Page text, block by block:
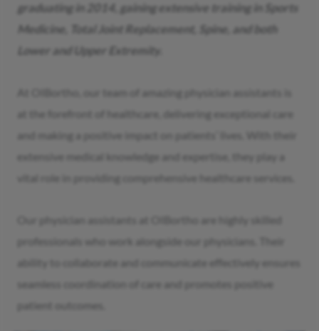
graduating in 2014, gaining extensive training in Sports
Medicine, Total Joint Replacement, Spine, and both
Lower and Upper Extremity.
At OIBortho, our team of amazing physician assistants is
at the forefront of healthcare, delivering exceptional care
and making a positive impact on patients’ lives. With their
extensive medical knowledge and expertise, they play a
vital role in providing comprehensive healthcare services.
Our physician assistants at OIBortho are highly skilled
professionals who work alongside our physicians. Their
ability to collaborate and communicate effectively ensures
seamless coordination of care and promotes positive